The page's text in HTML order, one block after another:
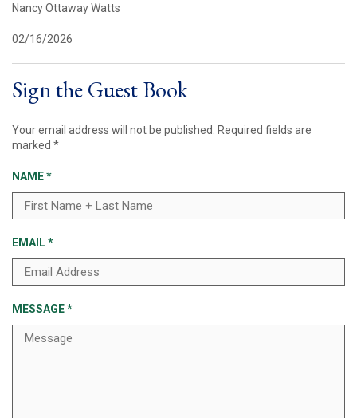
Nancy Ottaway Watts
02/16/2026
Sign the Guest Book
Your email address will not be published. Required fields are
marked *
NAME*
EMAIL*
MESSAGE*